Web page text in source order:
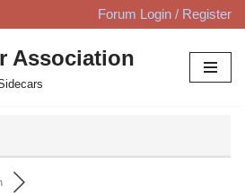
Forum Login / Register
Association